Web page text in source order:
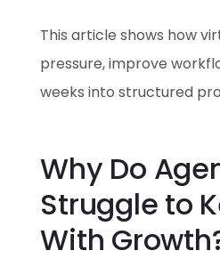
This article shows how
pressure, improve
weeks into structured
Why Do
Struggle to
With